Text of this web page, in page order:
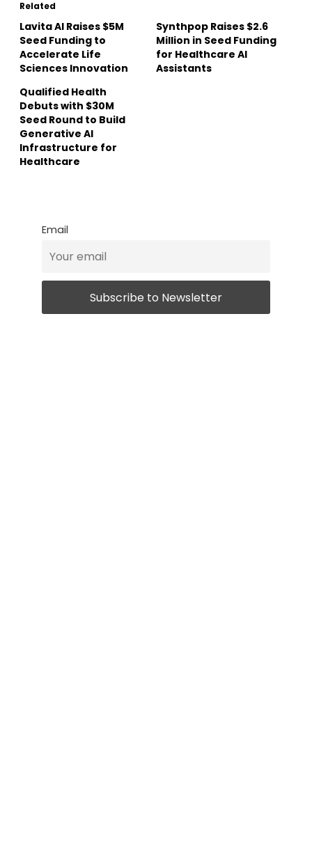
Related
Lavita AI Raises $5M
Seed Funding to
Accelerate Life
Sciences Innovation
Synthpop Raises $2.6
Million in Seed Funding
for Healthcare AI
Assistants
Qualified Health
Debuts with $30M
Seed Round to Build
Generative AI
Infrastructure for
Healthcare
Email